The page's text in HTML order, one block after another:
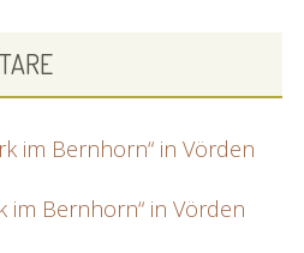
im Bernhorn“ in Vörden
im Bernhorn“ in Vörden